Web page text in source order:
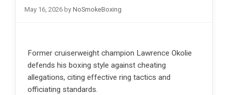
May 16, 2026 by NoSmokeBoxing
Former cruiserweight champion Lawrence Okolie
defends his boxing style against cheating
allegations, citing effective ring tactics and
officiating standards.